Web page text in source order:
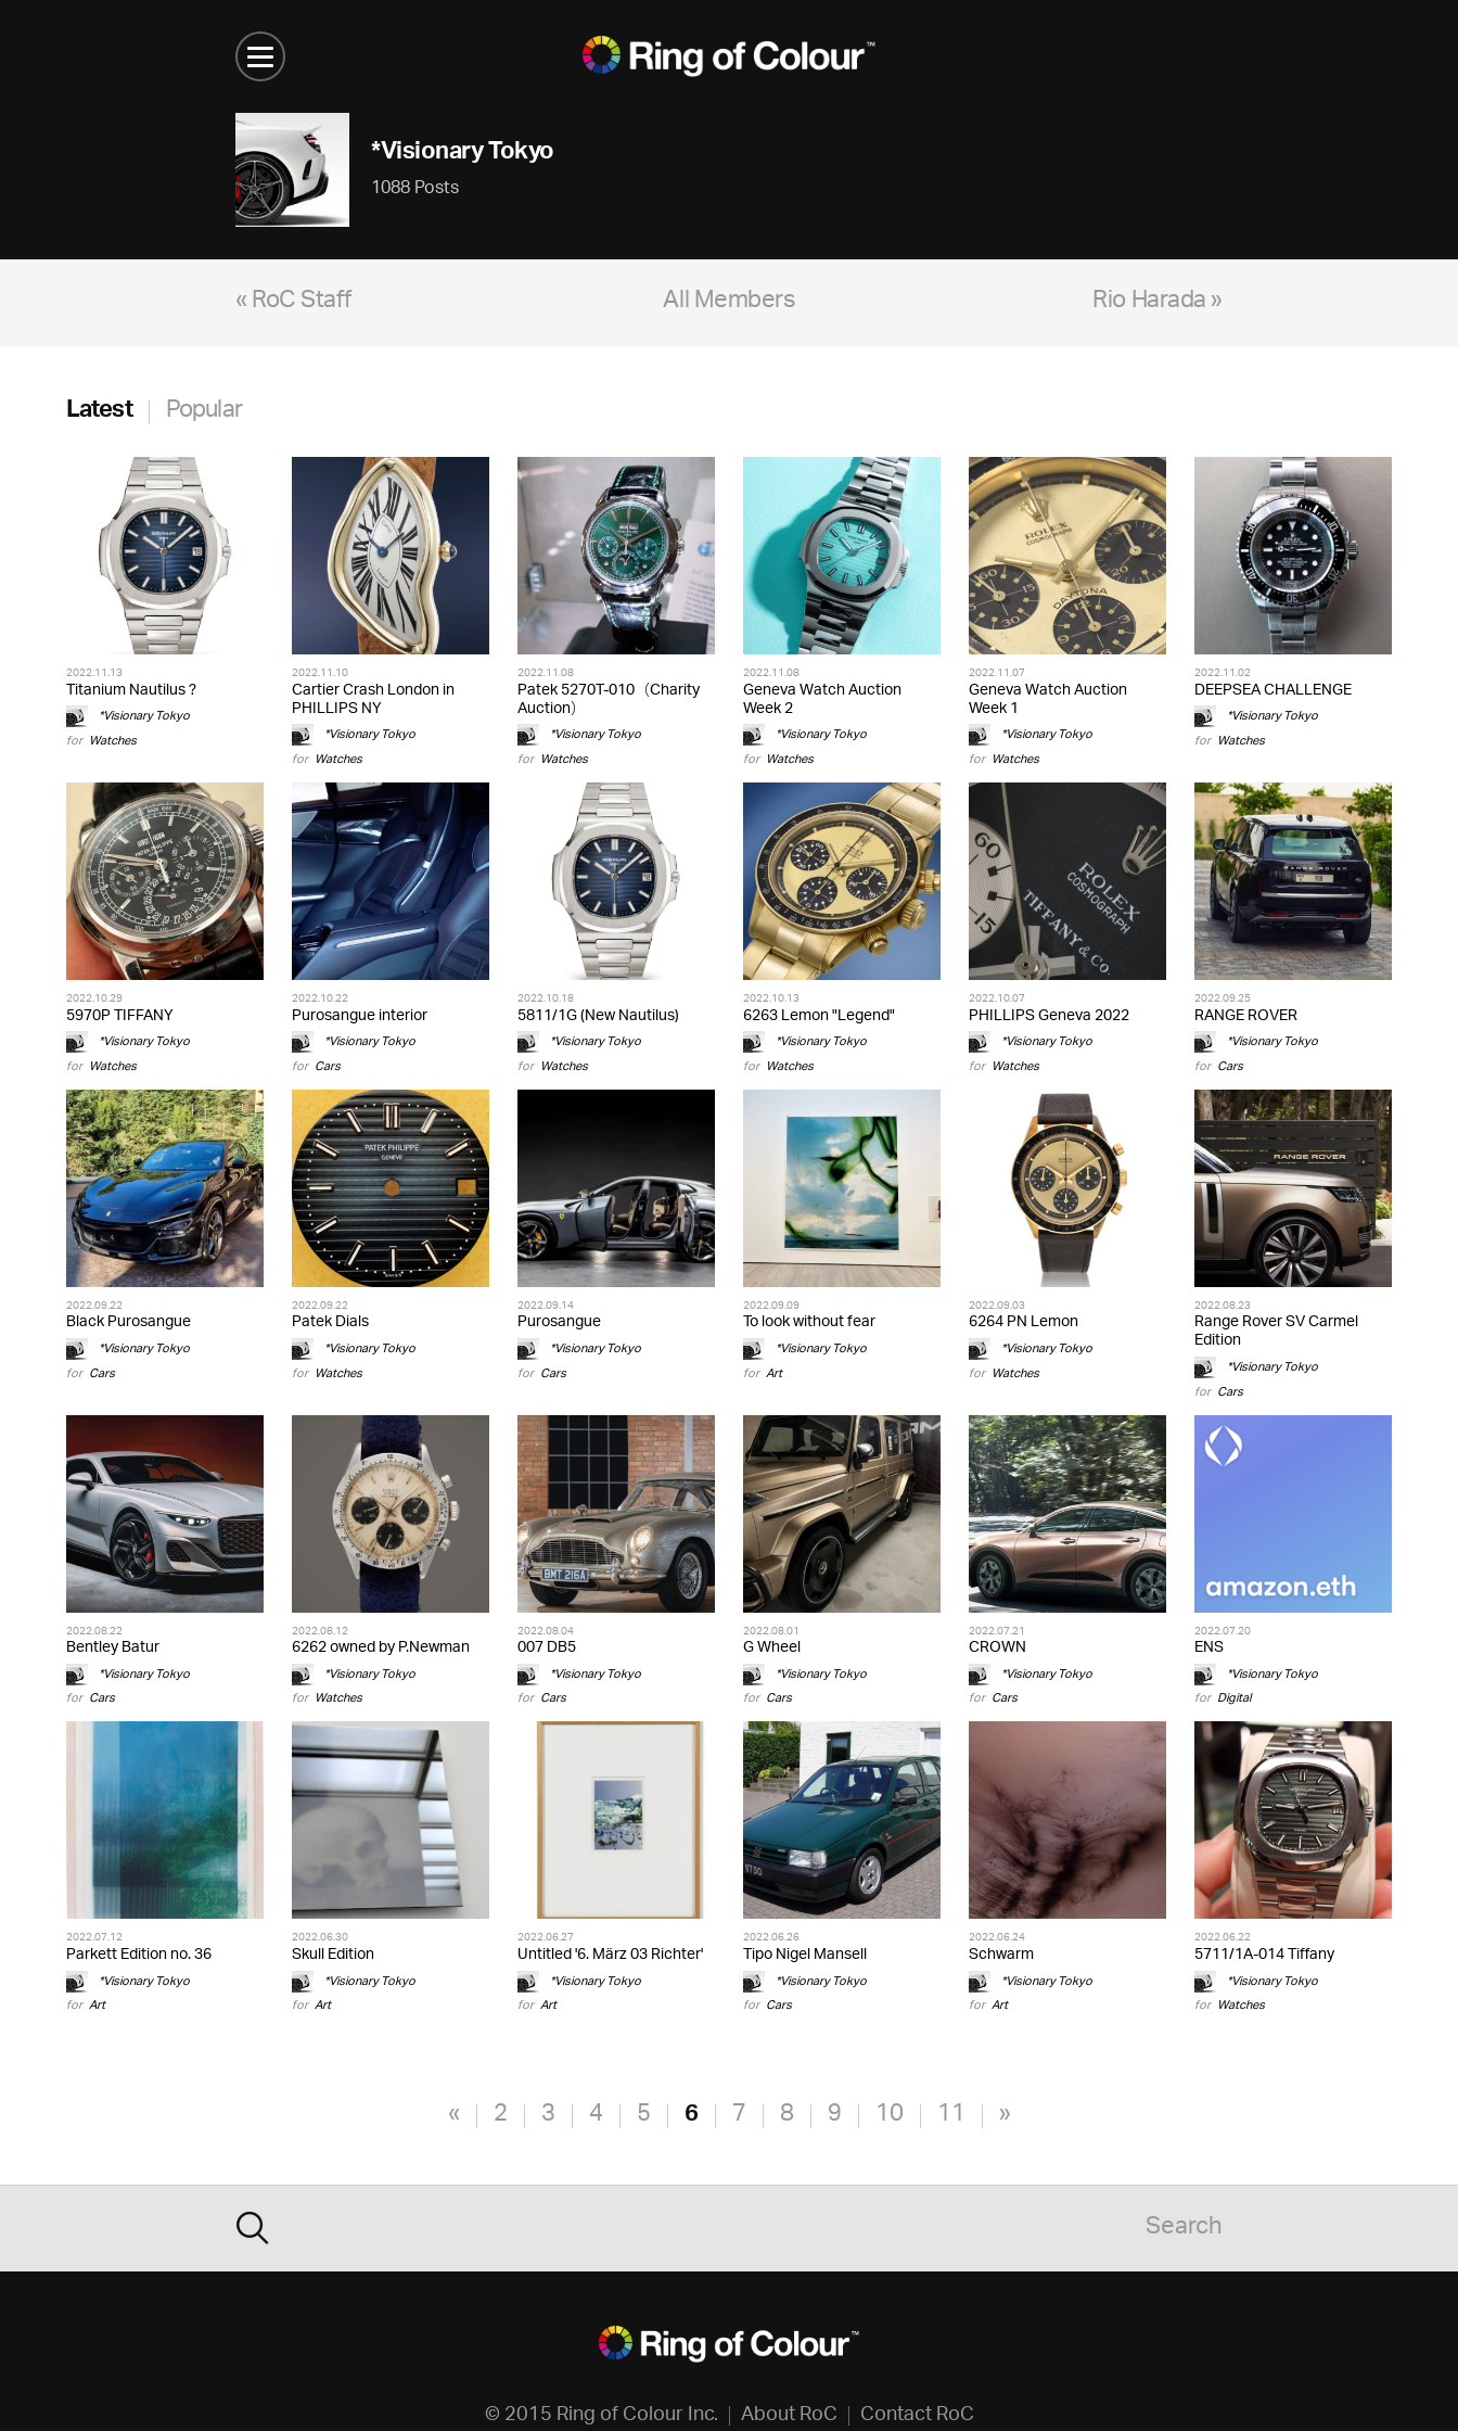
*Visionary Tokyo
1088 Posts
« RoC Staff Rio Harada »
All Members
Latest Popular
2022.11.13
Titanium Nautilus ?
*Visionary Tokyo
for Watches
2022.11.10
Cartier Crash London in
PHILLIPS NY
*Visionary Tokyo
for Watches
2022.11.08
Patek 5270T-010（Charity
Auction）
*Visionary Tokyo
for Watches
2022.11.08
Geneva Watch Auction
Week 2
*Visionary Tokyo
for Watches
2022.11.07
Geneva Watch Auction
Week 1
*Visionary Tokyo
for Watches
2022.11.02
DEEPSEA CHALLENGE
*Visionary Tokyo
for Watches
2022.10.29
5970P TIFFANY
*Visionary Tokyo
for Watches
2022.10.22
Purosangue interior
*Visionary Tokyo
for Cars
2022.10.18
5811/1G (New Nautilus)
*Visionary Tokyo
for Watches
2022.10.13
6263 Lemon "Legend"
*Visionary Tokyo
for Watches
2022.10.07
PHILLIPS Geneva 2022
*Visionary Tokyo
for Watches
2022.09.25
RANGE ROVER
*Visionary Tokyo
for Cars
2022.09.22
Black Purosangue
*Visionary Tokyo
for Cars
2022.09.22
Patek Dials
*Visionary Tokyo
for Watches
2022.09.14
Purosangue
*Visionary Tokyo
for Cars
2022.09.09
To look without fear
*Visionary Tokyo
for Art
2022.09.03
6264 PN Lemon
*Visionary Tokyo
for Watches
2022.08.23
Range Rover SV Carmel
Edition
*Visionary Tokyo
for Cars
2022.08.22
Bentley Batur
*Visionary Tokyo
for Cars
2022.08.12
6262 owned by P.Newman
*Visionary Tokyo
for Watches
2022.08.04
007 DB5
*Visionary Tokyo
for Cars
2022.08.01
G Wheel
*Visionary Tokyo
for Cars
2022.07.21
CROWN
*Visionary Tokyo
for Cars
2022.07.20
ENS
*Visionary Tokyo
for Digital
2022.07.12
Parkett Edition no. 36
*Visionary Tokyo
for Art
2022.06.30
Skull Edition
*Visionary Tokyo
for Art
2022.06.27
Untitled '6. März 03 Richter'
*Visionary Tokyo
for Art
2022.06.26
Tipo Nigel Mansell
*Visionary Tokyo
for Cars
2022.06.24
Schwarm
*Visionary Tokyo
for Art
2022.06.22
5711/1A-014 Tiffany
*Visionary Tokyo
for Watches
« 2 3 4 5 6 7 8 9 10 11 »
© 2015 Ring of Colour Inc. About RoC Contact RoC